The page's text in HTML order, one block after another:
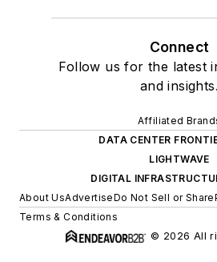
Connect
Follow us for the latest
and insights.
Affiliated
DATA CENTER
LIGHTWAVE
DIGITAL
About UsAdvertiseDo Not Sell or Share
Terms & Conditions
© 2026 All